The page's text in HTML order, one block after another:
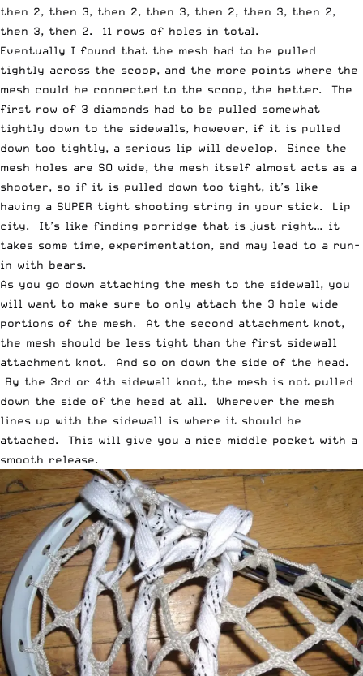
then 2, then 3, then 2, then 3, then 2, then 3, then 2,
then 3, then 2. 11 rows of holes in total.
Eventually I found that the mesh had to be pulled
tightly across the scoop, and the more points where the
mesh could be connected to the scoop, the better. The
first row of 3 diamonds had to be pulled somewhat
tightly down to the sidewalls, however, if it is pulled
down too tightly, a serious lip will develop. Since the
mesh holes are SO wide, the mesh itself almost acts as a
shooter, so if it is pulled down too tight, it’s like
having a SUPER tight shooting string in your stick. Lip
city. It’s like finding porridge that is just right… it
takes some time, experimentation, and may lead to a run-
in with bears.
As you go down attaching the mesh to the sidewall, you
will want to make sure to only attach the 3 hole wide
portions of the mesh. At the second attachment knot,
the mesh should be less tight than the first sidewall
attachment knot. And so on down the side of the head.
By the 3rd or 4th sidewall knot, the mesh is not pulled
down the side of the head at all. Wherever the mesh
lines up with the sidewall is where it should be
attached. This will give you a nice middle pocket with a
smooth release.